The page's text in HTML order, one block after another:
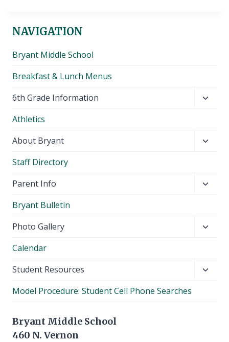
NAVIGATION
Bryant Middle School
Breakfast & Lunch Menus
6th Grade Information
Athletics
About Bryant
Staff Directory
Parent Info
Bryant Bulletin
Photo Gallery
Calendar
Student Resources
Model Procedure: Student Cell Phone Searches
Bryant Middle School
460 N. Vernon